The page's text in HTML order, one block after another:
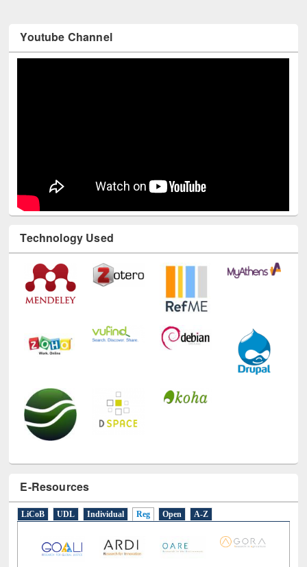
Youtube Channel
Technology Used
E-Resources
LiCoB UDL Individual Reg Open A-Z